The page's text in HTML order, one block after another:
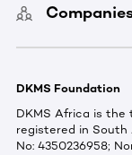
DKMS Foundation
DKMS Africa is the
registered in South
No: 4350236958;